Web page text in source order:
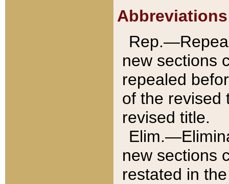
Abbreviations
new sections
repealed
of the revised
revised title.
new sections
restated in